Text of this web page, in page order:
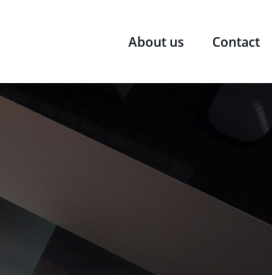
About us Contact